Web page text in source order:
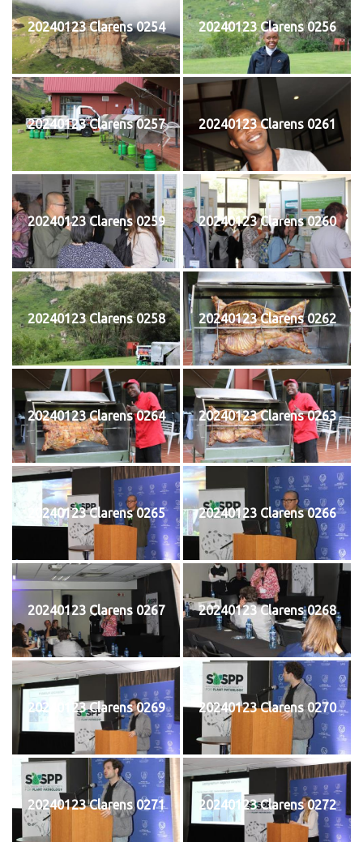
20240123 Clarens 0254 20240123 Clarens 0256
20240123 Clarens 0257 20240123 Clarens 0261
20240123 Clarens 0259 20240123 Clarens 0260
20240123 Clarens 0258 20240123 Clarens 0262
20240123 Clarens 0264 20240123 Clarens 0263
20240123 Clarens 0265 20240123 Clarens 0266
20240123 Clarens 0267 20240123 Clarens 0268
20240123 Clarens 0269 20240123 Clarens 0270
20240123 Clarens 0271 20240123 Clarens 0272